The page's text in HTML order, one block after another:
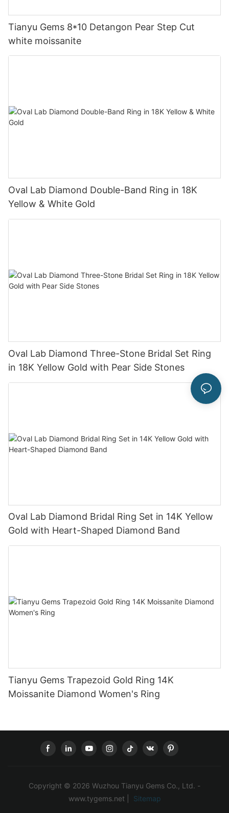
Tianyu Gems 8*10 Detangon Pear Step Cut
white moissanite
Oval Lab Diamond Double-Band Ring in 18K
Yellow & White Gold
Oval Lab Diamond Three-Stone Bridal Set Ring
in 18K Yellow Gold with Pear Side Stones
Oval Lab Diamond Bridal Ring Set in 14K Yellow
Gold with Heart-Shaped Diamond Band
Tianyu Gems Trapezoid Gold Ring 14K
Moissanite Diamond Women's Ring
Copyright © 2026 Wuzhou Tianyu Gems Co., Ltd. -
www.tygems.net |
Sitemap